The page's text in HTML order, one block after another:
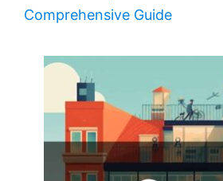
Comprehensive Guide